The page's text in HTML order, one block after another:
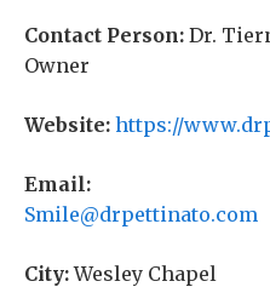
Contact Person: Dr.
Owner
Website: https://
Email:
Smile@drpettinato.com
City:Wesley Chapel